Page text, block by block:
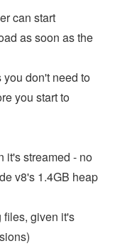
can start
as soon as the
don't need to
you start to
it's streamed - no
v8's 1.4GB heap
files, given it's